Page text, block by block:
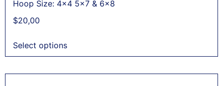
Hoop Size: 4x4 5x7 & 6x8
$20,00
Select options